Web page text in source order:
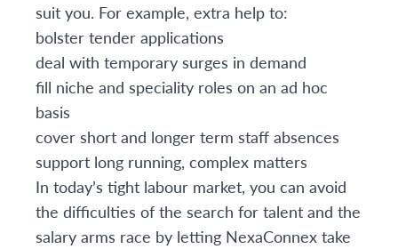
suit you. For example, extra help to:
bolster tender applications
deal with temporary surges in demand
fill niche and speciality roles on an ad hoc
basis
cover short and longer term staff absences
support long running, complex matters
In today’s tight labour market, you can avoid
the difficulties of the search for talent and the
salary arms race by letting NexaConnex take